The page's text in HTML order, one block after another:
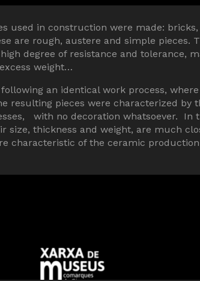
used in construction were made:
are rough, austere and simple pieces.
degree of resistance and tolerance,
weight…
an identical work process,
resulting pieces were characterized by
with no decoration whatsoever. In
size, thickness and weight, are much
characteristic of the ceramic